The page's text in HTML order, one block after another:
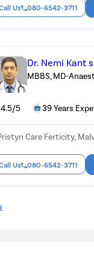
Us 080-6542-3711
Dr. Nemi Kant
MBBS, MD-
4.5/5 39 Years
Care Ferticity,
Us 080-6542-3711